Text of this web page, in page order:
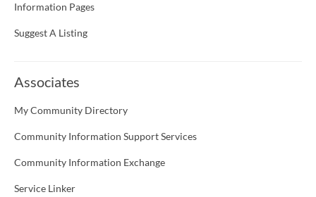
Information Pages
Suggest A Listing
Associates
My Community Directory
Community Information Support Services
Community Information Exchange
Service Linker